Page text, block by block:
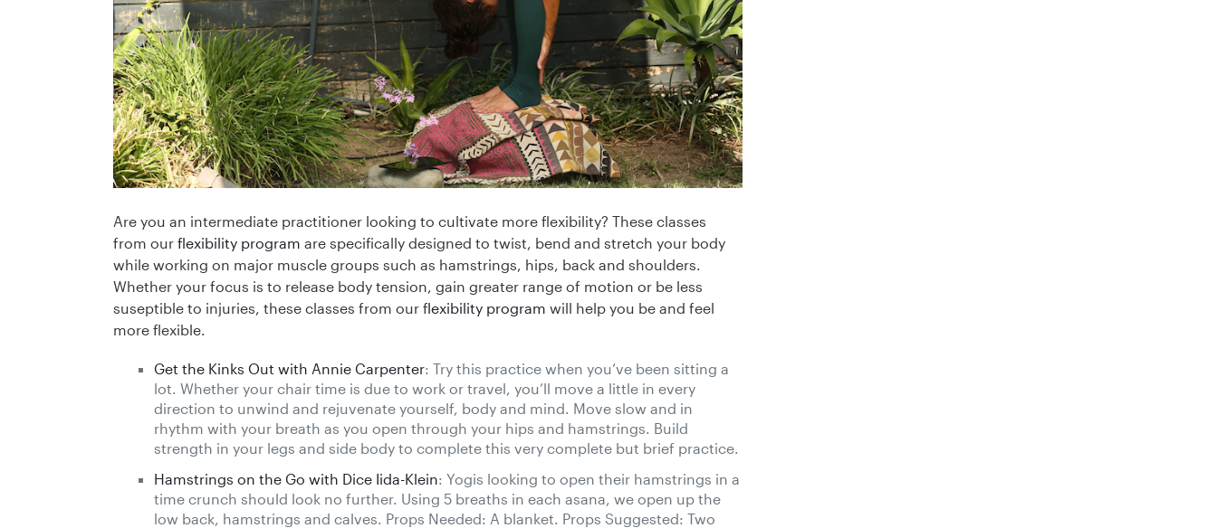
Are you an intermediate practitioner looking to cultivate more flexibility? These classes
from our flexibility program are specifically designed to twist, bend and stretch your body
while working on major muscle groups such as hamstrings, hips, back and shoulders.
Whether your focus is to release body tension, gain greater range of motion or be less
suseptible to injuries, these classes from our flexibility program will help you be and feel
more flexible.
Get the Kinks Out with Annie Carpenter: Try this practice when you’ve been sitting a
lot. Whether your chair time is due to work or travel, you’ll move a little in every
direction to unwind and rejuvenate yourself, body and mind. Move slow and in
rhythm with your breath as you open through your hips and hamstrings. Build
strength in your legs and side body to complete this very complete but brief practice.
Hamstrings on the Go with Dice Iida-Klein: Yogis looking to open their hamstrings in a
time crunch should look no further. Using 5 breaths in each asana, we open up the
low back, hamstrings and calves. Props Needed: A blanket. Props Suggested: Two